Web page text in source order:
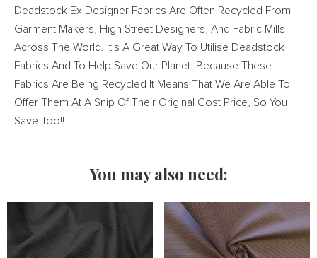
Deadstock Ex Designer Fabrics Are Often Recycled From
Garment Makers, High Street Designers, And Fabric Mills
Across The World. It's A Great Way To Utilise Deadstock
Fabrics And To Help Save Our Planet. Because These
Fabrics Are Being Recycled It Means That We Are Able To
Offer Them At A Snip Of Their Original Cost Price, So You
Save Too!!
You may also need: